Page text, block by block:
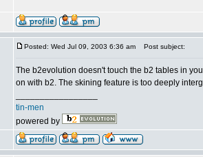
Posted: Wed Jul 09, 2003 6:36 am Post subject:
The b2evolution doesn't touch the b2 tables in
on with b2. The skining feature is too deeply
tin-men
powered by